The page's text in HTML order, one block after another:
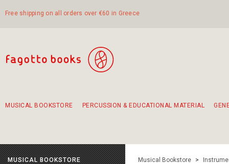
Free shipping on all orders over €60 in Greece
MUSICAL BOOKSTORE PERCUSSION & EDUCATIONAL MATERIAL
MUSICAL BOOKSTORE Musical Bookstore >